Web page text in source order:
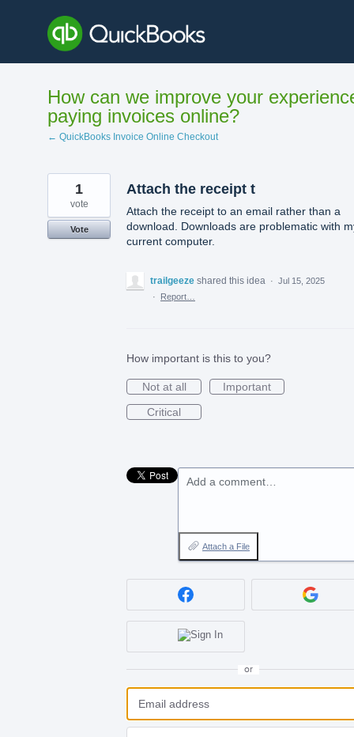
content
How can we improve your
paying invoices online?
← QuickBooks Invoice Online Checkout
Attach the receipt t
Attach the receipt to an email rather than a
download. Downloads are problematic with
current computer.
1
vote
Vote
trailgeeze shared this idea · Jul 15, 2025
·
Report…
How important is this to you?
Not at all
Important
Critical
Add a comment…
Attach a File
or